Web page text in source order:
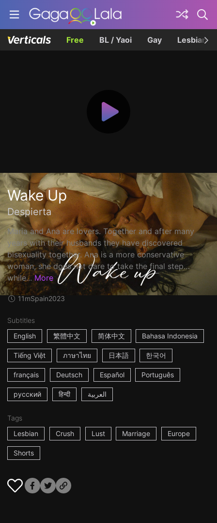
Free BL / Yaoi Gay Lesbian
Wake Up
Despierta
Maria and Ana are lovers. Together and after many
years with their husbands they have discovered
bisexuality together. Ana is a more conservative
woman, she does not dare to take the final step…
while... More
11mSpain2023
Subtitles
English
繁體中文 简体中文 Bahasa Indonesia
Tiếng Việt ภาษาไทย 日本語 한국어
français Deutsch Español Português
русский हिन्दी العربية
Tags
Lesbian
Crush Lust Marriage Europe
Shorts